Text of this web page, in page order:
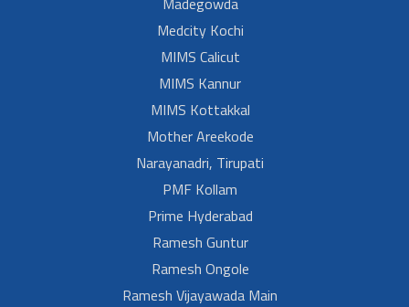
Medcity Kochi
MIMS Calicut
MIMS Kannur
MIMS Kottakkal
Mother Areekode
Narayanadri, Tirupati
PMF Kollam
Prime Hyderabad
Ramesh Guntur
Ramesh Ongole
Ramesh Vijayawada Main